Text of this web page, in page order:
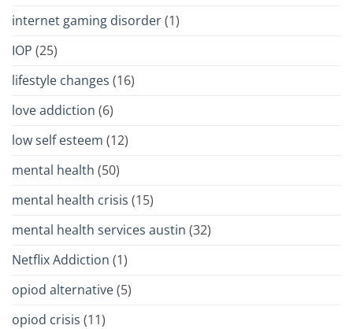
internet gaming disorder(1)
IOP (25)
lifestyle changes (16)
love addiction (6)
low self esteem (12)
mental health (50)
mental health crisis (15)
mental health services austin (32)
Netflix Addiction (1)
opiod alternative(5)
opiod crisis (11)